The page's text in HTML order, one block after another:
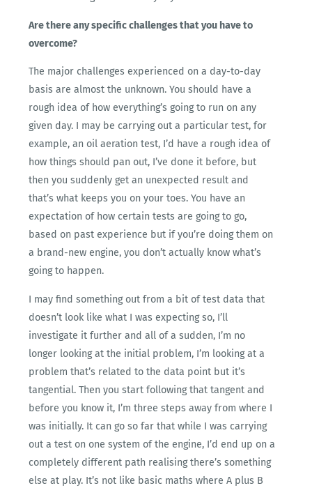
Are there any specific challenges that you have to
overcome?
The major challenges experienced on a day-to-day
basis are almost the unknown. You should have a
rough idea of how everything’s going to run on any
given day. I may be carrying out a particular test, for
example, an oil aeration test, I’d have a rough idea of
how things should pan out, I’ve done it before, but
then you suddenly get an unexpected result and
that’s what keeps you on your toes. You have an
expectation of how certain tests are going to go,
based on past experience but if you’re doing them on
a brand-new engine, you don’t actually know what’s
going to happen.
I may find something out from a bit of test data that
doesn’t look like what I was expecting so, I’ll
investigate it further and all of a sudden, I’m no
longer looking at the initial problem, I’m looking at a
problem that’s related to the data point but it’s
tangential. Then you start following that tangent and
before you know it, I’m three steps away from where I
was initially. It can go so far that while I was carrying
out a test on one system of the engine, I’d end up on a
completely different path realising there’s something
else at play. It’s not like basic maths where A plus B